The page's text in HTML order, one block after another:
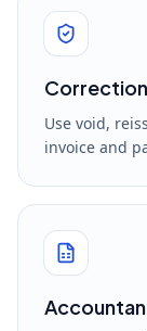
Use void,
invoice and